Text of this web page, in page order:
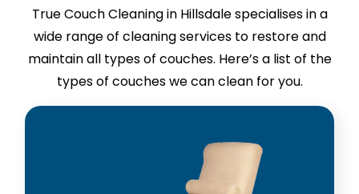
True Couch Cleaning in Hillsdale specialises in a
wide range of cleaning services to restore and
maintain all types of couches. Here’s a list of the
types of couches we can clean for you.